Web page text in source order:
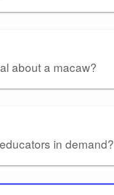
about a macaw?
in demand?